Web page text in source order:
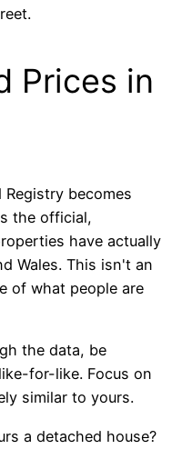
Prices in
becomes
the official,
have actually
Wales. This isn't an
of what people are
the data, be
for-like. Focus on
similar to yours.
a detached house?